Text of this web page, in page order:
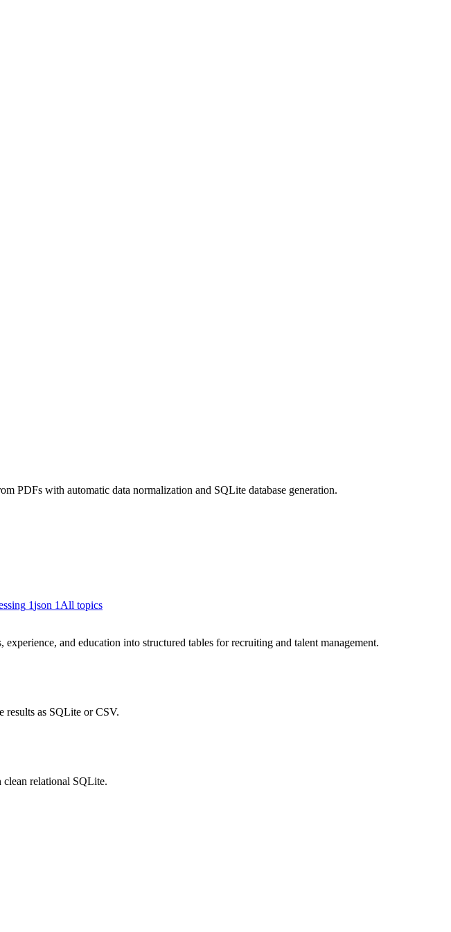
PDFs with automatic data normalization and SQLite database generation.
1json 1All topics
and education into structured tables for recruiting and talent management.
results as SQLite or CSV.
clean relational SQLite.